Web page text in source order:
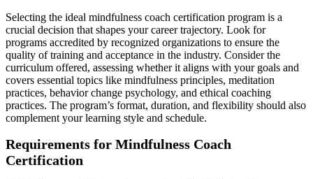
Selecting the ideal mindfulness coach certification program is a
crucial decision that shapes your career trajectory. Look for
programs accredited by recognized organizations to ensure the
quality of training and acceptance in the industry. Consider the
curriculum offered, assessing whether it aligns with your goals and
covers essential topics like mindfulness principles, meditation
practices, behavior change psychology, and ethical coaching
practices. The program’s format, duration, and flexibility should also
complement your learning style and schedule.
Requirements for Mindfulness Coach
Certification